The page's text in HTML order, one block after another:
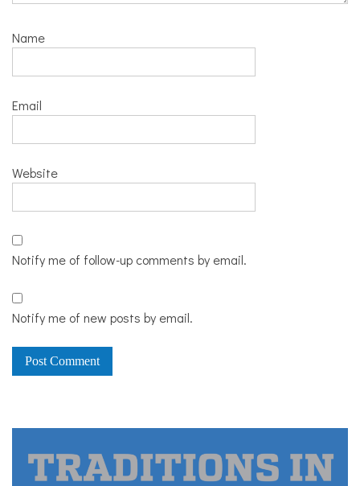
Name
Email
Website
Notify me of follow-up comments by email.
Notify me of new posts by email.